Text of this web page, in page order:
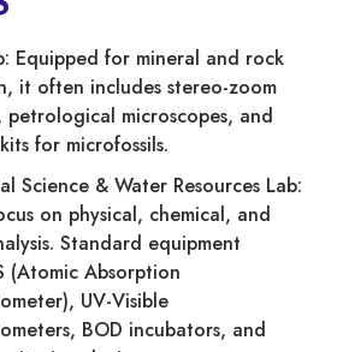
Equipped for mineral and rock
it often includes stereo-zoom
petrological microscopes, and
for microfossils.
Science & Water Resources Lab:
on physical, chemical, and
Standard equipment
(Atomic Absorption
UV-Visible
BOD incubators, and